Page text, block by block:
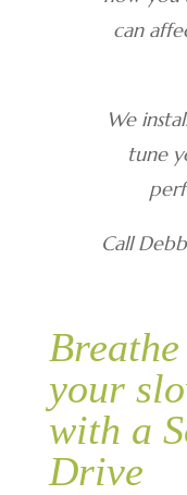
can
We
tune
Call
your
with a
Drive